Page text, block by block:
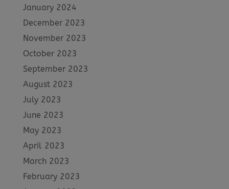
January 2024
December 2023
November 2023
October 2023
September 2023
August 2023
July 2023
June 2023
May 2023
April 2023
March 2023
February 2023